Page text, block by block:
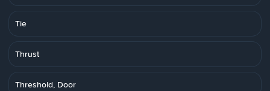
Tie
Thrust
Threshold, Door